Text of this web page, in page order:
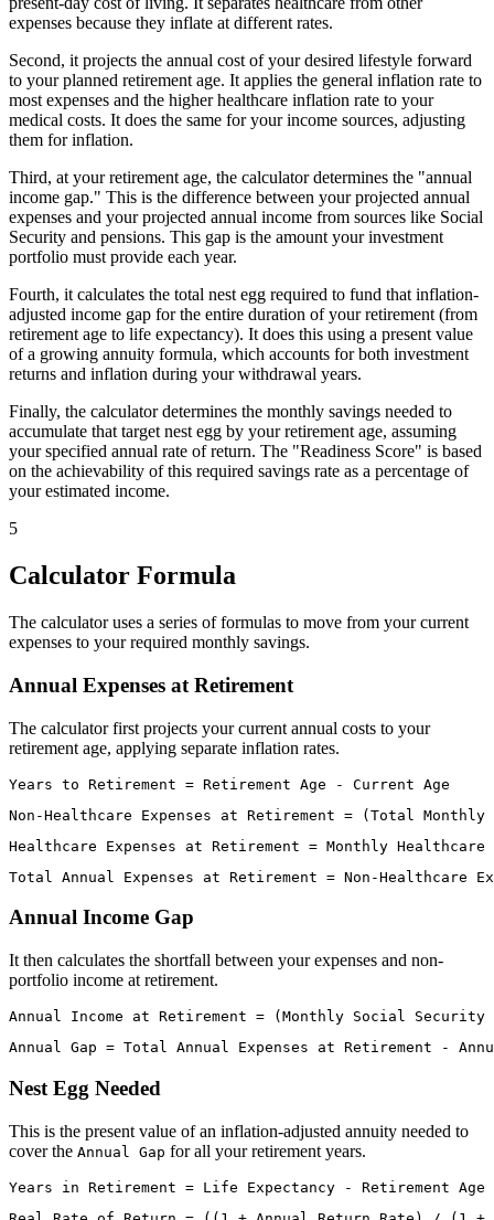
expenses because they inflate at different rates.
Second, it projects the annual cost of your desired lifestyle forward
to your planned retirement age. It applies the general inflation rate to
most expenses and the higher healthcare inflation rate to your
medical costs. It does the same for your income sources, adjusting
them for inflation.
Third, at your retirement age, the calculator determines the "annual
income gap." This is the difference between your projected annual
expenses and your projected annual income from sources like Social
Security and pensions. This gap is the amount your investment
portfolio must provide each year.
Fourth, it calculates the total nest egg required to fund that inflation-
adjusted income gap for the entire duration of your retirement (from
retirement age to life expectancy). It does this using a present value
of a growing annuity formula, which accounts for both investment
returns and inflation during your withdrawal years.
Finally, the calculator determines the monthly savings needed to
accumulate that target nest egg by your retirement age, assuming
your specified annual rate of return. The "Readiness Score" is based
on the achievability of this required savings rate as a percentage of
your estimated income.
5
Calculator Formula
The calculator uses a series of formulas to move from your current
expenses to your required monthly savings.
Annual Expenses at Retirement
The calculator first projects your current annual costs to your
retirement age, applying separate inflation rates.
Annual Income Gap
It then calculates the shortfall between your expenses and non-
portfolio income at retirement.
Nest Egg Needed
This is the present value of an inflation-adjusted annuity needed to
cover the Annual Gap for all your retirement years.